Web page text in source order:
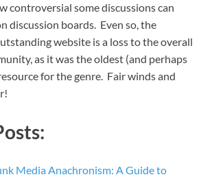
controversial some discussions can
discussion boards. Even so, the
website is a loss to the overall
as it was the oldest (and perhaps
for the genre. Fair winds and
Media Anachronism: A Guide to